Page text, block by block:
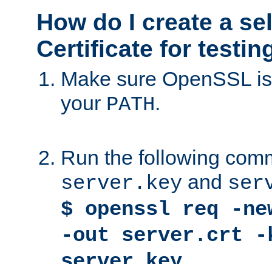
How do I create a
Certificate for
Make sure OpenSSL
your PATH.
Run the following
server.key and
$ openssl req -
-out server.crt -